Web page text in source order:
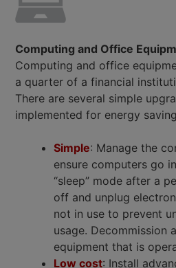
Computing and Office
Computing and office
a quarter of a financial
There are several simple
implemented for energy
Simple: Manage the
ensure computers go
“sleep” mode after a
off and unplug
not in use to prevent
usage. Decommission
equipment that is
Low cost: Install